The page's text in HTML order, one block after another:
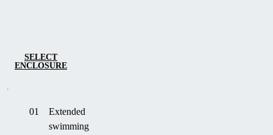
SELECT
ENCLOSURE
01
Extended
swimming